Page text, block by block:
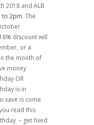
2018 and ALB
to 2pm. The
discount will
or a
the month of
money
OR
is in
save is come
read this
– get fixed